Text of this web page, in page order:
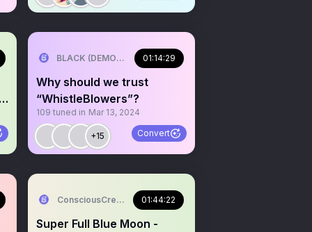
BLACK (DEMON) WOLF01:14:29
Why should we trust
“WhistleBlowers”?
109 tuned in Mar 13, 2024
+15 Convert
ConsciousCreation Inspired CH.
01:44:22
Super Full Blue Moon -